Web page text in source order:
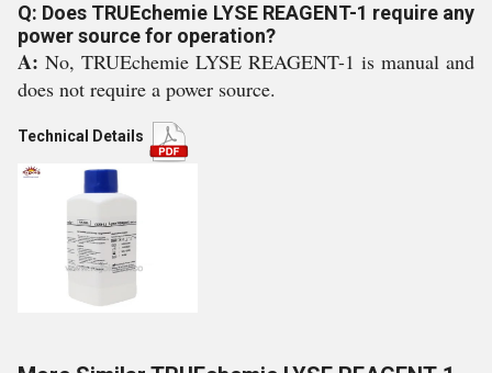
Q: Does TRUEchemie LYSE REAGENT-1 require any
power source for operation?
A: No, TRUEchemie LYSE REAGENT-1 is manual and
does not require a power source.
Technical Details